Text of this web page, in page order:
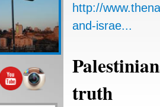
http://
and-israe...
truth